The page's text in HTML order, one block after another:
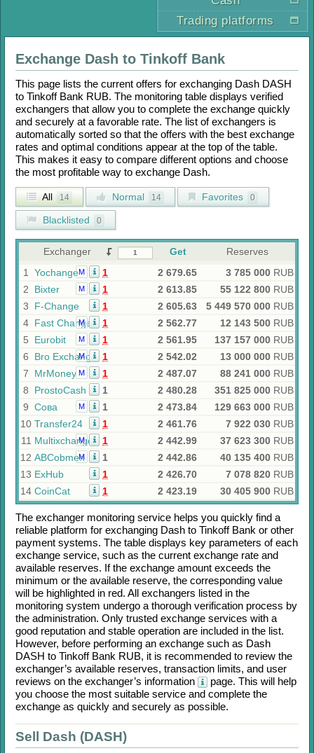
Trading platforms
Exchange Dash to Tinkoff Bank
This page lists the current offers for exchanging Dash DASH
to Tinkoff Bank RUB. The monitoring table displays verified
exchangers that allow you to complete the exchange quickly
and securely at a favorable rate. The list of exchangers is
automatically sorted so that the offers with the best exchange
rates and optimal conditions appear at the top of the table.
This makes it easy to compare different options and choose
the most profitable way to exchange Dash.
All 14 Normal 14 Favorites 0
Blacklisted 0
Exchanger Get
Reserves
1
YochangeM 1 2 679.65 3 785 000 RUB
2
Bixter M 1 2 613.85 55 122 800 RUB
3
F-Change 1 2 605.63 5 449 570 000 RUB
4 Fast Change
M 1 2 562.77 12 143 500 RUB
5
Eurobit M 1 2 561.95 137 157 000 RUB
6
Bro Exchange
M 1 2 542.02 13 000 000 RUB
7
MrMoney M 1 2 487.07 88 241 000 RUB
8
ProstoCash 1 2 480.28 351 825 000 RUB
9 Сова M 1 2 473.84 129 663 000 RUB
10 Transfer24 1 2 461.76 7 922 030 RUB
11 Multixchange
M 1 2 442.99 37 623 300 RUB
12 ABCobmen
M 1 2 442.86 40 135 400 RUB
13 ExHub 1 2 426.70 7 078 820 RUB
14 CoinCat 1 2 423.19 30 405 900 RUB
The exchanger monitoring service helps you quickly find a
reliable platform for exchanging Dash to Tinkoff Bank or other
payment systems. The table displays key parameters of each
exchange service, such as the current exchange rate and
available reserves. If the exchange amount exceeds the
minimum or the available reserve, the corresponding value
will be highlighted in red. All exchangers listed in the
monitoring system undergo a thorough verification process by
the administration. Only trusted exchange services with a
good reputation and stable operation are included in the list.
However, before performing an exchange such as Dash
DASH to Tinkoff Bank RUB, it is recommended to review the
exchanger’s available reserves, transaction limits, and user
reviews on the exchanger’s information
page. This will help
you choose the most suitable service and complete the
exchange as quickly and securely as possible.
Sell Dash (DASH)